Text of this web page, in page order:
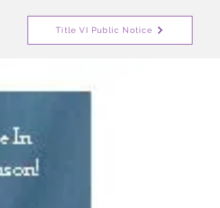
Title VI Public Notice